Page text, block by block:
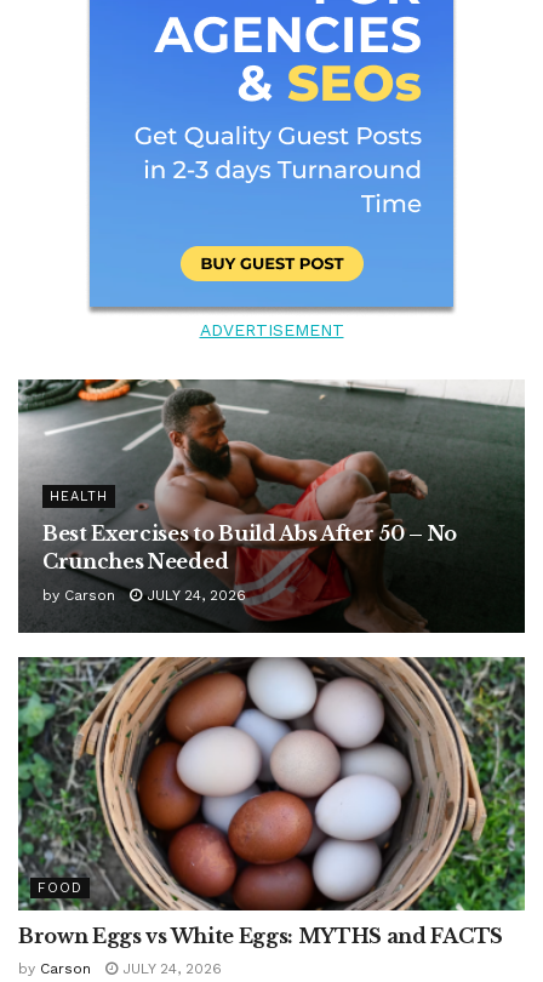
ADVERTISEMENT
HEALTH
Best Exercises to Build Abs After 50 – No
Crunches Needed
by Carson JULY 24, 2026
FOOD
Brown Eggs vs White Eggs: MYTHS and FACTS
by Carson JULY 24, 2026